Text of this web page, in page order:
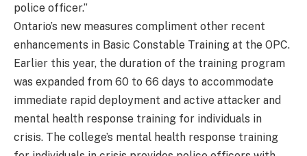
police officer.”
Ontario’s new measures compliment other recent
enhancements in Basic Constable Training at the OPC.
Earlier this year, the duration of the training program
was expanded from 60 to 66 days to accommodate
immediate rapid deployment and active attacker and
mental health response training for individuals in
crisis. The college’s mental health response training